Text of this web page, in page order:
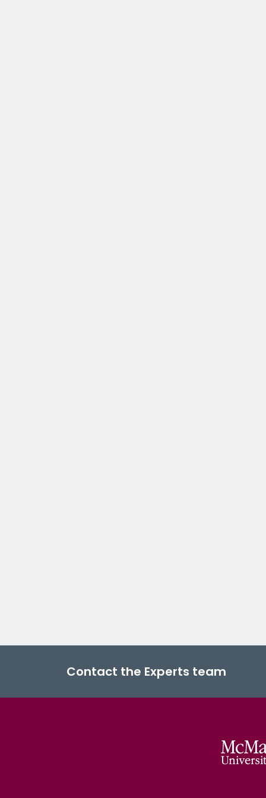
Contact the Experts team